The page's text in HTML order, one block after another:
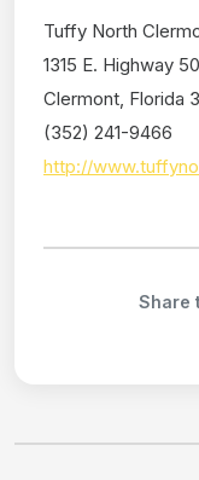
Tuffy North
1315 E. Highway 50
Clermont, Florida
(352) 241-9466
http://
Share